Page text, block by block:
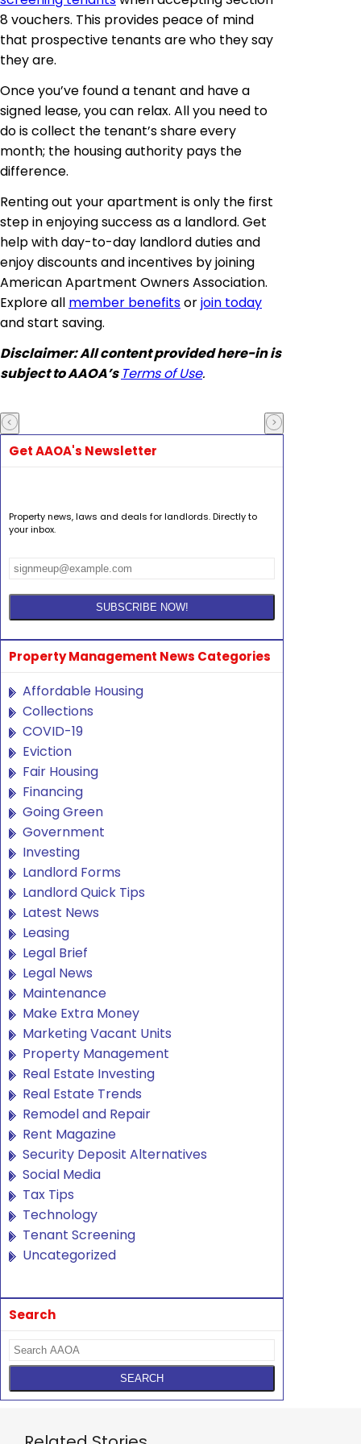
8 vouchers. This provides peace of mind
that prospective tenants are who they say
they are.
Once you’ve found a tenant and have a
signed lease, you can relax. All you need to
do is collect the tenant’s share every
month; the housing authority pays the
difference.
Renting out your apartment is only the first
step in enjoying success as a landlord. Get
help with day-to-day landlord duties and
enjoy discounts and incentives by joining
American Apartment Owners Association.
Explore all member benefitsorjoin today
and start saving.
Disclaimer:All content provided here-in is
subject to AAOA’s Terms of Use.
Get AAOA's Newsletter
Property news, laws and deals for landlords. Directly to
your inbox.
Property Management News Categories
Affordable Housing
Collections
COVID-19
Eviction
Fair Housing
Financing
Going Green
Government
Investing
Landlord Forms
Landlord Quick Tips
Latest News
Leasing
Legal Brief
Legal News
Maintenance
Make Extra Money
Marketing Vacant Units
Property Management
Real Estate Investing
Real Estate Trends
Remodel and Repair
Rent Magazine
Security Deposit Alternatives
Social Media
Tax Tips
Technology
Tenant Screening
Uncategorized
Search